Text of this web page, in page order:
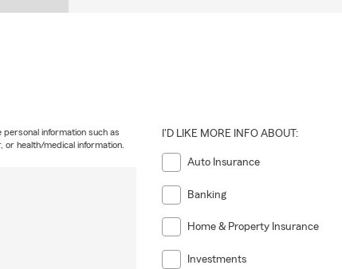
information such as
health/medical information.
I'D LIKE MORE INFO ABOUT:
Auto Insurance
Banking
Home & Property Insurance
Investments